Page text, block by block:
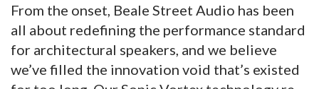
From the onset, Beale Street Audio has been
all about redefining the performance standard
for architectural speakers, and we believe
we’ve filled the innovation void that’s existed